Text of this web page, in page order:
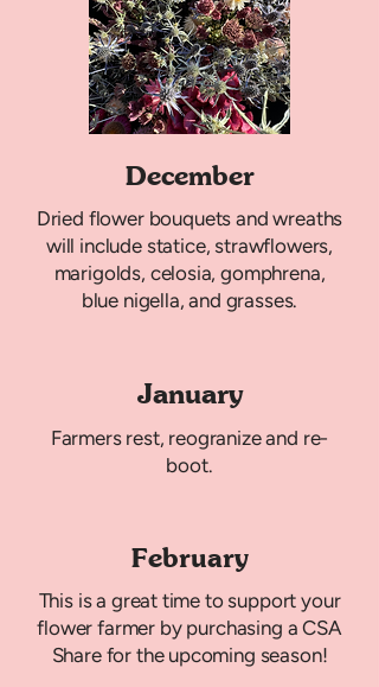
December
Dried flower bouquets and wreaths
will include statice, strawflowers,
marigolds, celosia, gomphrena,
blue nigella, and grasses.
January
Farmers rest, reogranize and re-
boot.
February
This is a great time to support your
flower farmer by purchasing a CSA
Share for the upcoming season!